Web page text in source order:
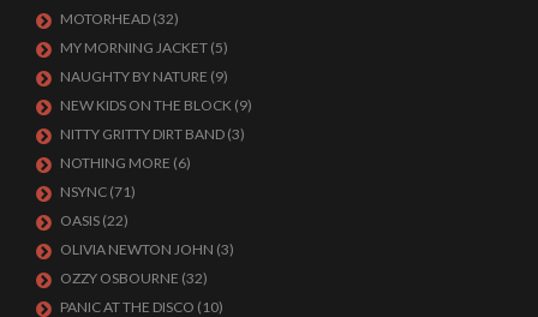
MOTORHEAD (32)
MY MORNING JACKET (5)
NAUGHTY BY NATURE (9)
NEW KIDS ON THE BLOCK (9)
NITTY GRITTY DIRT BAND (3)
NOTHING MORE (6)
NSYNC (71)
OASIS (22)
OLIVIA NEWTON JOHN (3)
OZZY OSBOURNE (32)
PANIC AT THE DISCO (10)